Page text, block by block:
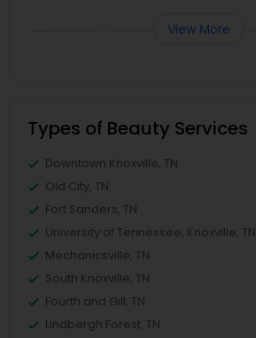
View More
Types of Beauty Services
Downtown Knoxville, TN
Old City, TN
Fort Sanders, TN
University of Tennessee, Knoxville, TN
Mechanicsville, TN
South Knoxville, TN
Fourth and Gill, TN
Lindbergh Forest, TN